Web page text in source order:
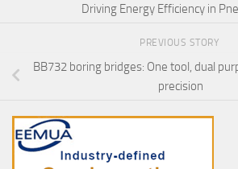
Driving Energy Efficiency in
PREVIOUS STORY
BB732 boring bridges: One tool, dual
precision